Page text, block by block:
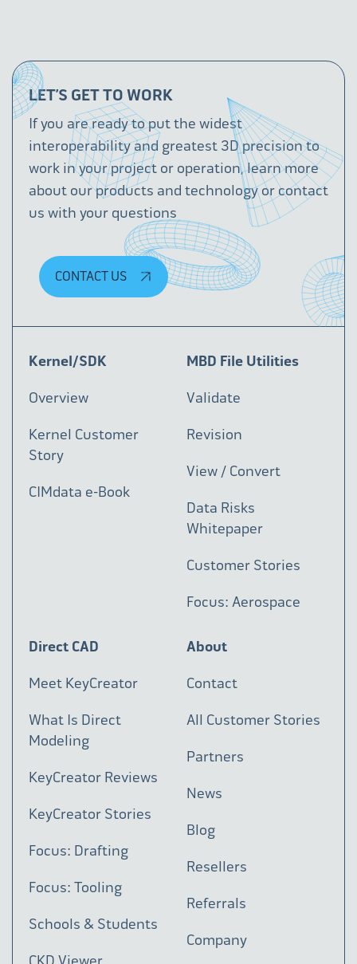
LET’S GET TO WORK
If you are ready to put the widest
interoperability and greatest 3D precision to
work in your project or operation, learn more
about our products and technology or contact
us with your questions
CONTACT US
Kernel/SDK
Overview
Kernel Customer
Story
CIMdata e-Book
MBD File Utilities
Validate
Revision
View / Convert
Data Risks
Whitepaper
Customer Stories
Focus: Aerospace
Direct CAD
Meet KeyCreator
What Is Direct
Modeling
KeyCreator Reviews
KeyCreator Stories
Focus: Drafting
Focus: Tooling
Schools & Students
About
Contact
All Customer Stories
Partners
News
Blog
Resellers
Referrals
Company